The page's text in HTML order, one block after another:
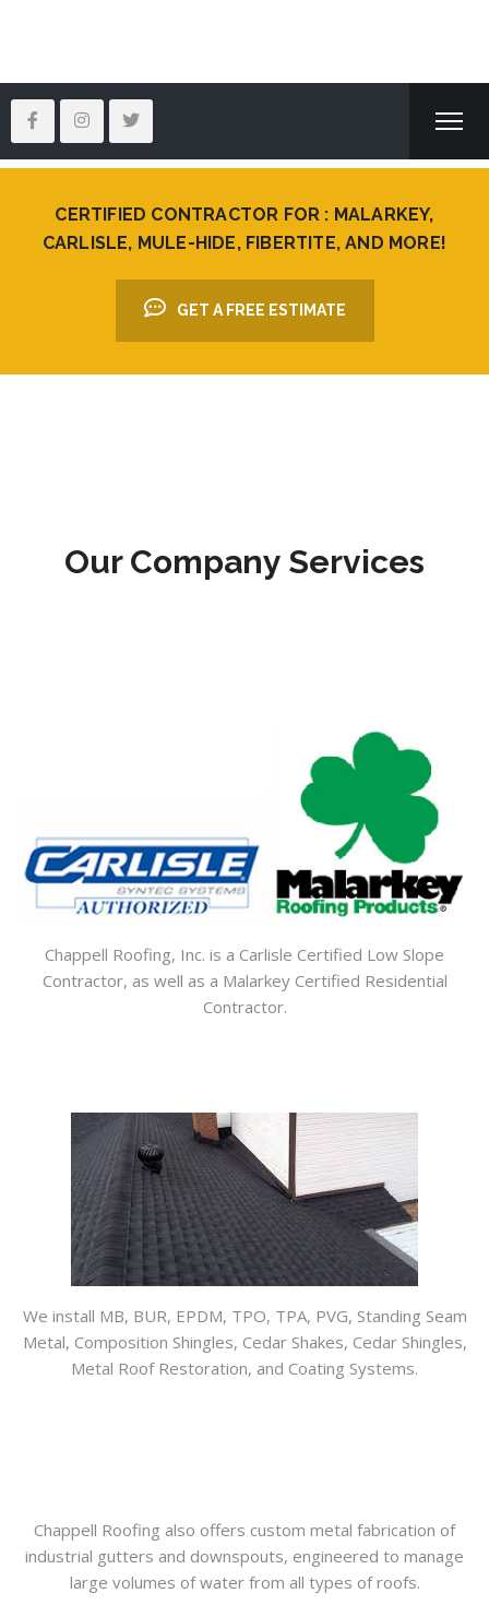
CERTIFIED CONTRACTOR FOR : MALARKEY,
CARLISLE, MULE-HIDE, FIBERTITE, AND MORE!
GET A FREE ESTIMATE
Our Company Services
Chappell Roofing, Inc. is a Carlisle Certified Low Slope
Contractor, as well as a Malarkey Certified Residential
Contractor.
We install MB, BUR, EPDM, TPO, TPA, PVG, Standing Seam
Metal, Composition Shingles, Cedar Shakes, Cedar Shingles,
Metal Roof Restoration, and Coating Systems.
Chappell Roofing also offers custom metal fabrication of
industrial gutters and downspouts, engineered to manage
large volumes of water from all types of roofs.